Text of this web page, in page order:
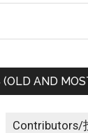
(OLD AND
Contributors/